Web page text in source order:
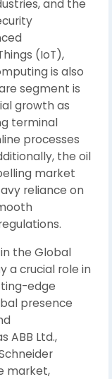
and the
(IoT),
is also
segment is
growth as
terminal
processes
the oil
market
reliance on
the Global
a crucial role in
edge
presence
ABB Ltd.,
market,